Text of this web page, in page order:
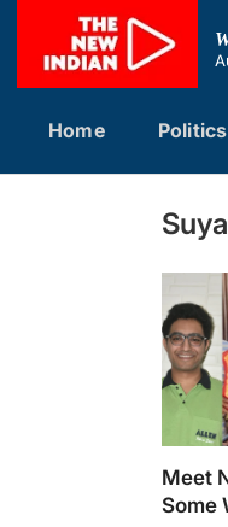
content
Home Politics
Meet
Some